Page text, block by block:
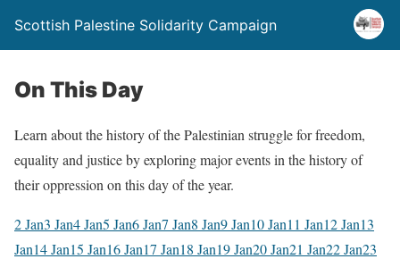
Scottish Palestine Solidarity Campaign
On This Day
Learn about the history of the Palestinian struggle for freedom,
equality and justice by exploring major events in the history of
their oppression on this day of the year.
2 Jan3 Jan4 Jan5 Jan6 Jan7 Jan8 Jan9 Jan10 Jan11 Jan12 Jan13
Jan14 Jan15 Jan16 Jan17 Jan18 Jan19 Jan20 Jan21 Jan22 Jan23